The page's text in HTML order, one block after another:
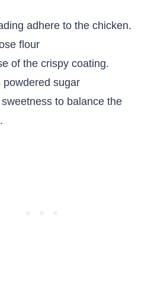
adhere to the chicken.
flour
of the crispy coating.
powdered sugar
to balance the